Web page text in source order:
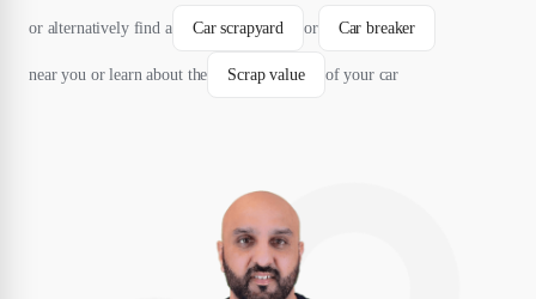
or alternatively find a Car scrapyard or Car breaker
near you or learn about the Scrap value of your car